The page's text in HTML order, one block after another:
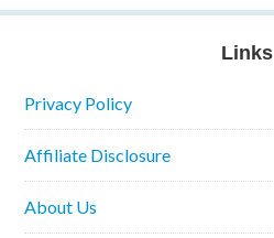
Links
Privacy Policy
Affiliate Disclosure
About Us